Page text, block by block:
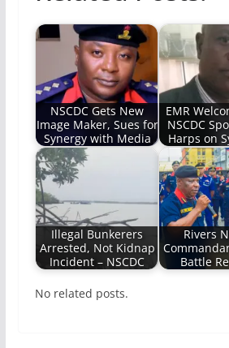
NSCDC Gets New
Image Maker, Sues for
Synergy with Media
EMR
NSCDC
Harps on
Illegal Bunkerers
Arrested, Not Kidnap
Incident – NSCDC
Rivers
Battle
No related posts.